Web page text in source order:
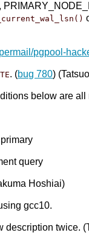
pgpool-
. (bug 780)
below are all
query
Hoshiai)
gcc10.
description twice.